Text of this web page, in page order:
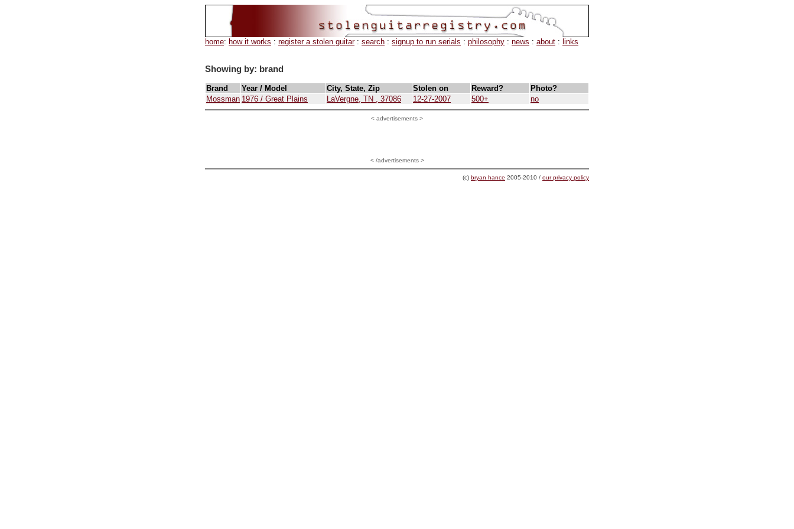
home: how it works : register a stolen guitar: search : signup to run serials : philosophy : news : about : links
Showing by: brand
Brand Year / Model City, State, Zip Stolen on Reward?
Photo?
Mossman 1976 / Great Plains LaVergne, TN , 37086 12-27-2007 500+ no
< advertisements >
< /advertisements >
(c) bryan hance 2005-2010 / our privacy policy